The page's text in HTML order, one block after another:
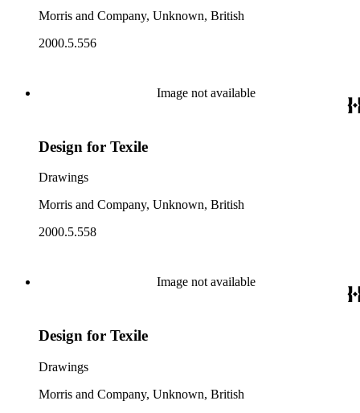
Morris and Company, Unknown, British
2000.5.556
Image not available
Design for Texile
Drawings
Morris and Company, Unknown, British
2000.5.558
Image not available
Design for Texile
Drawings
Morris and Company, Unknown, British